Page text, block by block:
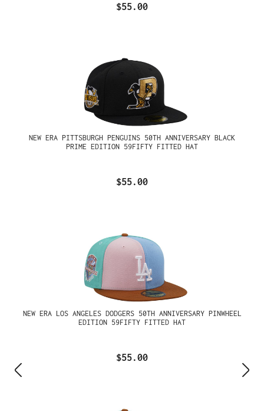
$55.00
NEW ERA PITTSBURGH PENGUINS 50TH ANNIVERSARY BLACK
PRIME EDITION 59FIFTY FITTED HAT
$55.00
NEW ERA LOS ANGELES DODGERS 50TH ANNIVERSARY PINWHEEL
EDITION 59FIFTY FITTED HAT
$55.00